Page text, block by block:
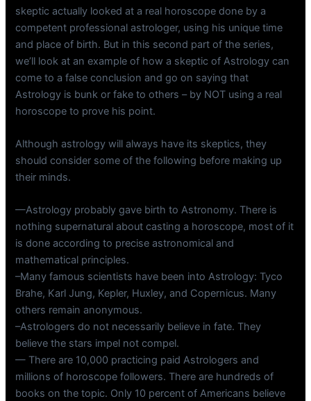
skeptic actually looked at a real horoscope done by a
competent professional astrologer, using his unique time
and place of birth. But in this second part of the series,
we’ll look at an example of how a skeptic of Astrology can
come to a false conclusion and go on saying that
Astrology is bunk or fake to others – by NOT using a real
horoscope to prove his point.
Although astrology will always have its skeptics, they
should consider some of the following before making up
their minds.
—Astrology probably gave birth to Astronomy. There is
nothing supernatural about casting a horoscope, most of it
is done according to precise astronomical and
mathematical principles.
–Many famous scientists have been into Astrology: Tyco
Brahe, Karl Jung, Kepler, Huxley, and Copernicus. Many
others remain anonymous.
–Astrologers do not necessarily believe in fate. They
believe the stars impel not compel.
— There are 10,000 practicing paid Astrologers and
millions of horoscope followers. There are hundreds of
books on the topic. Only 10 percent of Americans believe